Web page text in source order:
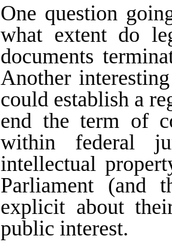
One question
what extent do
documents
Another
could establish a
end the term of
within federal
intellectual
Parliament (and
explicit about
public interest.